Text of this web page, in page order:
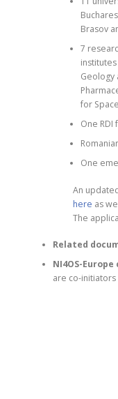
Brasov
7
Geology
for
One RDI
One
An
here as
The
Related
NI4OS-
are co-initiators